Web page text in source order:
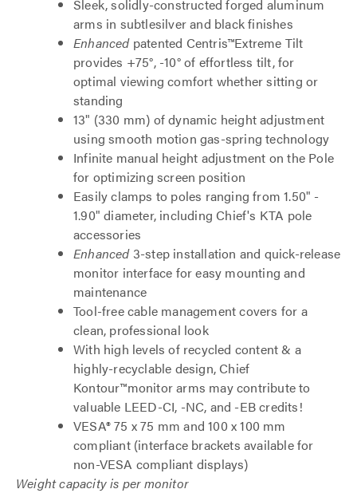
Sleek, solidly-constructed forged aluminum
arms in subtlesilver and black finishes
Enhancedpatented Centris™Extreme Tilt
provides +75°, -10° of effortless tilt, for
optimal viewing comfort whether sitting or
standing
13" (330 mm) of dynamic height adjustment
using smooth motion gas-spring technology
Infinite manual height adjustment on the Pole
for optimizing screen position
Easily clamps to poles ranging from 1.50" -
1.90" diameter, including Chief's KTA pole
accessories
Enhanced3-step installation and quick-release
monitor interface for easy mounting and
maintenance
Tool-free cable management covers for a
clean, professional look
With high levels of recycled content & a
highly-recyclable design, Chief
Kontour™monitor arms may contribute to
valuable LEED-CI, -NC, and -EB credits!
VESA® 75 x 75 mm and 100 x 100 mm
compliant (interface brackets available for
non-VESA compliant displays)
Weight capacity is per monitor